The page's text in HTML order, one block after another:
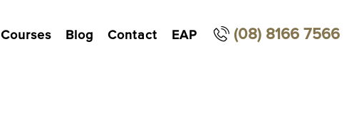
Courses Blog Contact EAP (08) 8166 7566